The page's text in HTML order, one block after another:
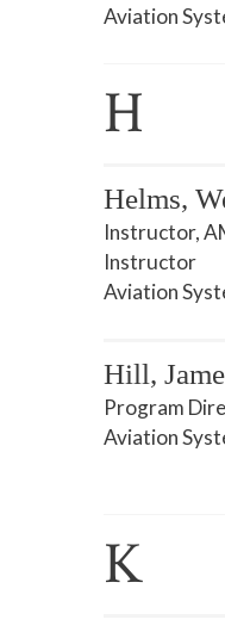
Aviation
H
Helms,
Instructor,
Instructor
Aviation
Hill,
Program
Aviation
K